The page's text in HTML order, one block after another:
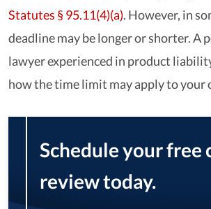
Statutes § 95.11(4)(a). However, in
deadline may be longer or shorter. A
lawyer experienced in product
how the time limit may apply to your
Schedule your free
review today.